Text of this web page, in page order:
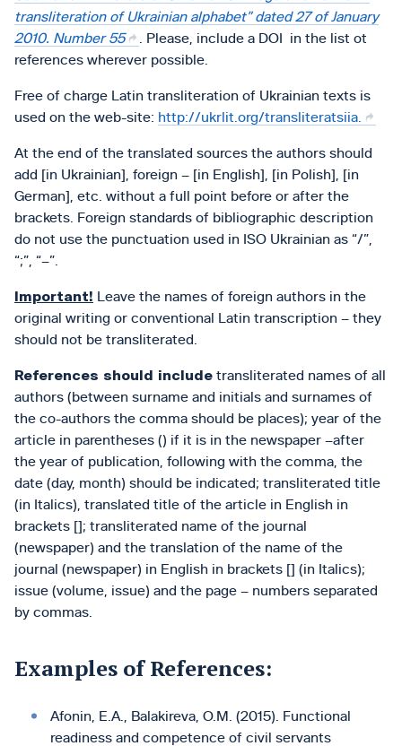
transliteration of Ukrainian alphabet” dated 27 of January
2010. Number 55
. Please, include a DOI in the list ot
references wherever possible.
Free of charge Latin transliteration of Ukrainian texts is
used on the web-site: http://ukrlit.org/transliteratsiia.
At the end of the translated sources the authors should
add [in Ukrainian], foreign – [in English], [in Polish], [in
German], etc. without a full point before or after the
brackets. Foreign standards of bibliographic description
do not use the punctuation used in ISO Ukrainian as “/”,
“;”, “–”.
Important! Leave the names of foreign authors in the
original writing or conventional Latin transcription – they
should not be transliterated.
References should include transliterated names of all
authors (between surname and initials and surnames of
the co-authors the comma should be places); year of the
article in parentheses () if it is in the newspaper –after
the year of publication, following with the comma, the
date (day, month) should be indicated; transliterated title
(in Italics), translated title of the article in English in
brackets []; transliterated name of the journal
(newspaper) and the translation of the name of the
journal (newspaper) in English in brackets [] (in Italics);
issue (volume, issue) and the page – numbers separated
by commas.
Examples of References:
Afonin, E.A., Balakireva, O.M. (2015). Functional
readiness and competence of civil servants